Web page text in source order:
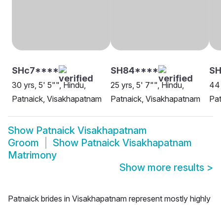
SHc7****
30 yrs, 5' 5"", Hindu,
Patnaick, Visakhapatnam
SH84****
25 yrs, 5' 7"", Hindu,
Patnaick, Visakhapatnam
44
Show Patnaick Visakhapatnam
Groom
Show Patnaick Visakhapatnam
Matrimony
Show more results >
Patnaick brides in Visakhapatnam represent mostly highly